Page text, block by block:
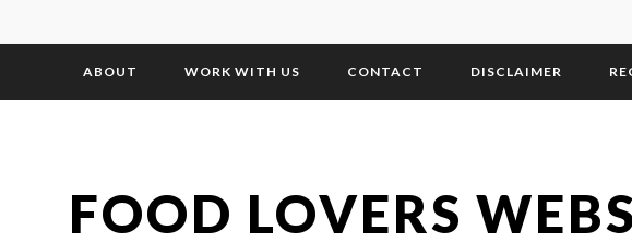
ABOUT WORK WITH US CONTACT DISCLAIMER
FOOD LOVERS